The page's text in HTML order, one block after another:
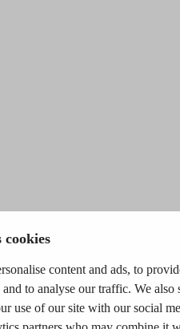
cookies
content and ads, to
to analyse our traffic. We also
use of our site with our social